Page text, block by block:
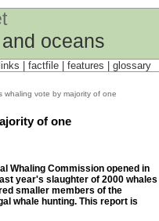
oceans
links factfile features glossary
whaling vote by majority of one
of one
Whaling Commission opened in
year's slaughter of 2000 whales
smaller members of the
whale hunting. This report is